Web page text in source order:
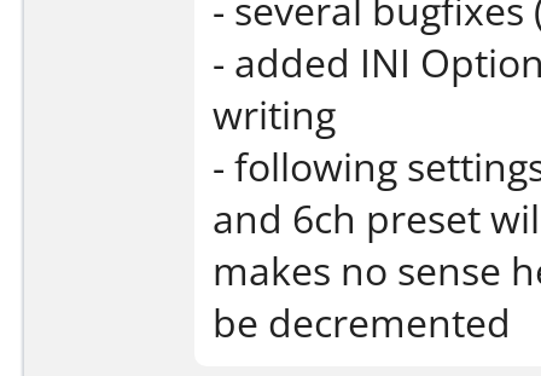
- added INI
writing
- following
and 6ch preset
makes no sense
be decremented